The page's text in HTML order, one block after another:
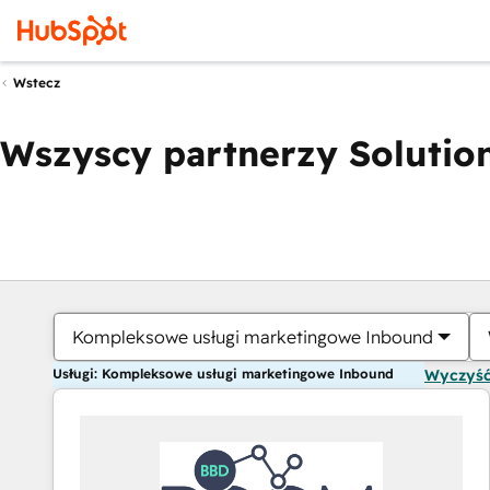
Wstecz
Wszyscy partnerzy
Kompleksowe usługi marketingowe Inbound
Usługi: Kompleksowe usługi marketingowe Inbound